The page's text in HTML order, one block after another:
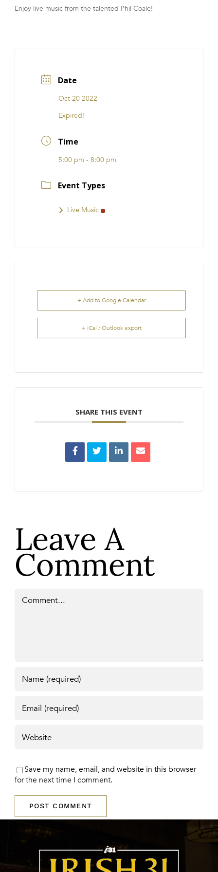
FRANCHISE
Enjoy live music from the talented Phil Coale!
Date
Oct 20 2022
Expired!
Time
5:00 pm - 8:00 pm
Event Types
Live Music
+ Add to Google Calendar
+ iCal / Outlook export
SHARE THIS EVENT
Leave A
Comment
Save my name, email, and website in this browser
for the next time I comment.